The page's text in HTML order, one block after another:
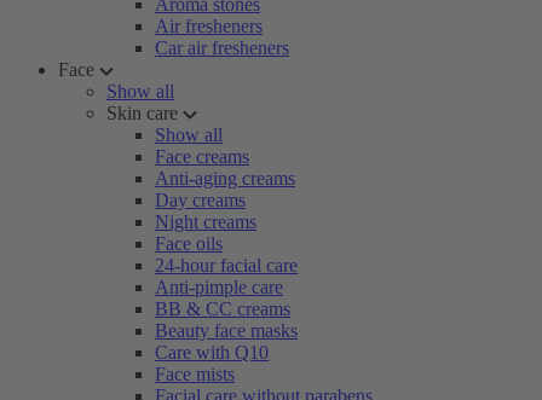
Aroma stones
Air fresheners
Car air fresheners
Face
Show all
Skin care
Show all
Face creams
Anti-aging creams
Day creams
Night creams
Face oils
24-hour facial care
Anti-pimple care
BB & CC creams
Beauty face masks
Care with Q10
Face mists
Facial care without parabens